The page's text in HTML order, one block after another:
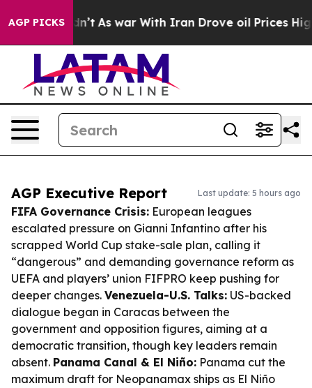
AGP PICKSAs war With Iran Drove oil Prices Higher,
AGP Executive Report Last update: 5 hours ago
FIFA Governance Crisis: European leagues
escalated pressure on Gianni Infantino after his
scrapped World Cup stake-sale plan, calling it
“dangerous” and demanding governance reform as
UEFA and players’ union FIFPRO keep pushing for
deeper changes. Venezuela-U.S. Talks: US-backed
dialogue began in Caracas between the
government and opposition figures, aiming at a
democratic transition, though key leaders remain
absent. Panama Canal & El Niño: Panama cut the
maximum draft for Neopanamax ships as El Niño